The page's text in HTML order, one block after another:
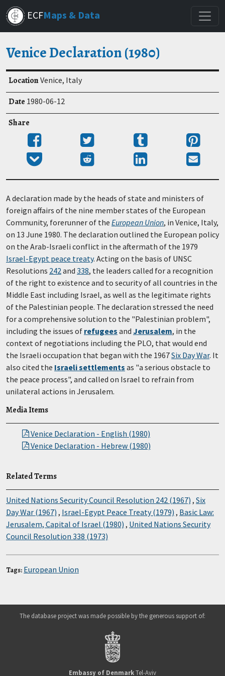
Skip
to
main
ECFMaps & Data
Venice Declaration (1980)
LocationVenice, Italy
Date 1980-06-12
Share
Share
on
Facebook
Tweet
Post
to
Tumblr
Pin
Add
Pocket
Submit
Reddit
Share
LinkedIn
Send
A declaration made by the heads of state and ministers of
foreign affairs of the nine member states of the European
Community, forerunner of the European Union, in Venice, Italy,
on 13 June 1980. The declaration outlined the European policy
on the Arab-Israeli conflict in the aftermath of the 1979
Israel-Egypt peace treaty. Acting on the basis of UNSC
Resolutions 242and 338, the leaders called for a recognition
of the right to existence and to security of all countries in the
Middle East including Israel, as well as the legitimate rights
of the Palestinian people. The declaration stressed the need
for a comprehensive solution to the "Palestinian problem",
including the issues of refugees and Jerusalem, in the
context of negotiations including the PLO, that would end
the Israeli occupation that began with the 1967Six Day War. It
also cited the Israeli settlements as "a serious obstacle to
the peace process", and called on Israel to refrain from
unilateral actions in Jerusalem.
Media Items
Venice Declaration - English (1980)
Venice Declaration - Hebrew (1980)
Related Terms
United Nations Security Council Resolution 242 (1967) , Six
Day War (1967) , Israel-Egypt Peace Treaty (1979) , Basic Law:
Jerusalem, Capital of Israel (1980) , United Nations Security
Council Resolution 338 (1973)
Tags: European Union
The database project was made possible by the generous support of:
Embassy of DenmarkTel-Aviv